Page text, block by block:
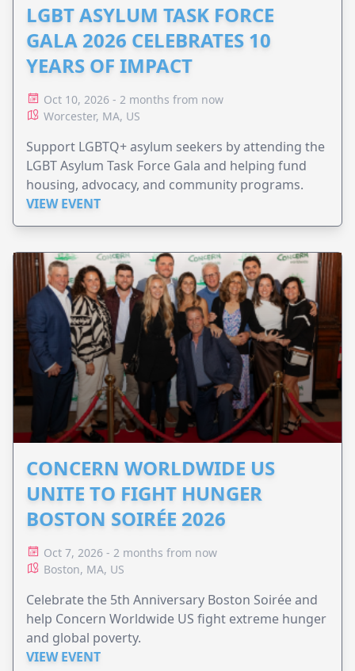
LGBT ASYLUM TASK FORCE
GALA 2026 CELEBRATES 10
YEARS OF IMPACT
Oct 10, 2026 - 2 months from now
Worcester, MA, US
Support LGBTQ+ asylum seekers by attending the
LGBT Asylum Task Force Gala and helping fund
housing, advocacy, and community programs.
VIEW EVENT
CONCERN WORLDWIDE US
UNITE TO FIGHT HUNGER
BOSTON SOIRÉE 2026
Oct 7, 2026 - 2 months from now
Boston, MA, US
Celebrate the 5th Anniversary Boston Soirée and
help Concern Worldwide US fight extreme hunger
and global poverty.
VIEW EVENT